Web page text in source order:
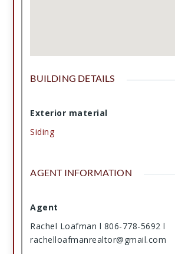
BUILDING DETAILS
Exterior material
Siding
AGENT INFORMATION
Agent
Rachel Loafman l 806-778-5692 l
rachelloafmanrealtor@gmail.com